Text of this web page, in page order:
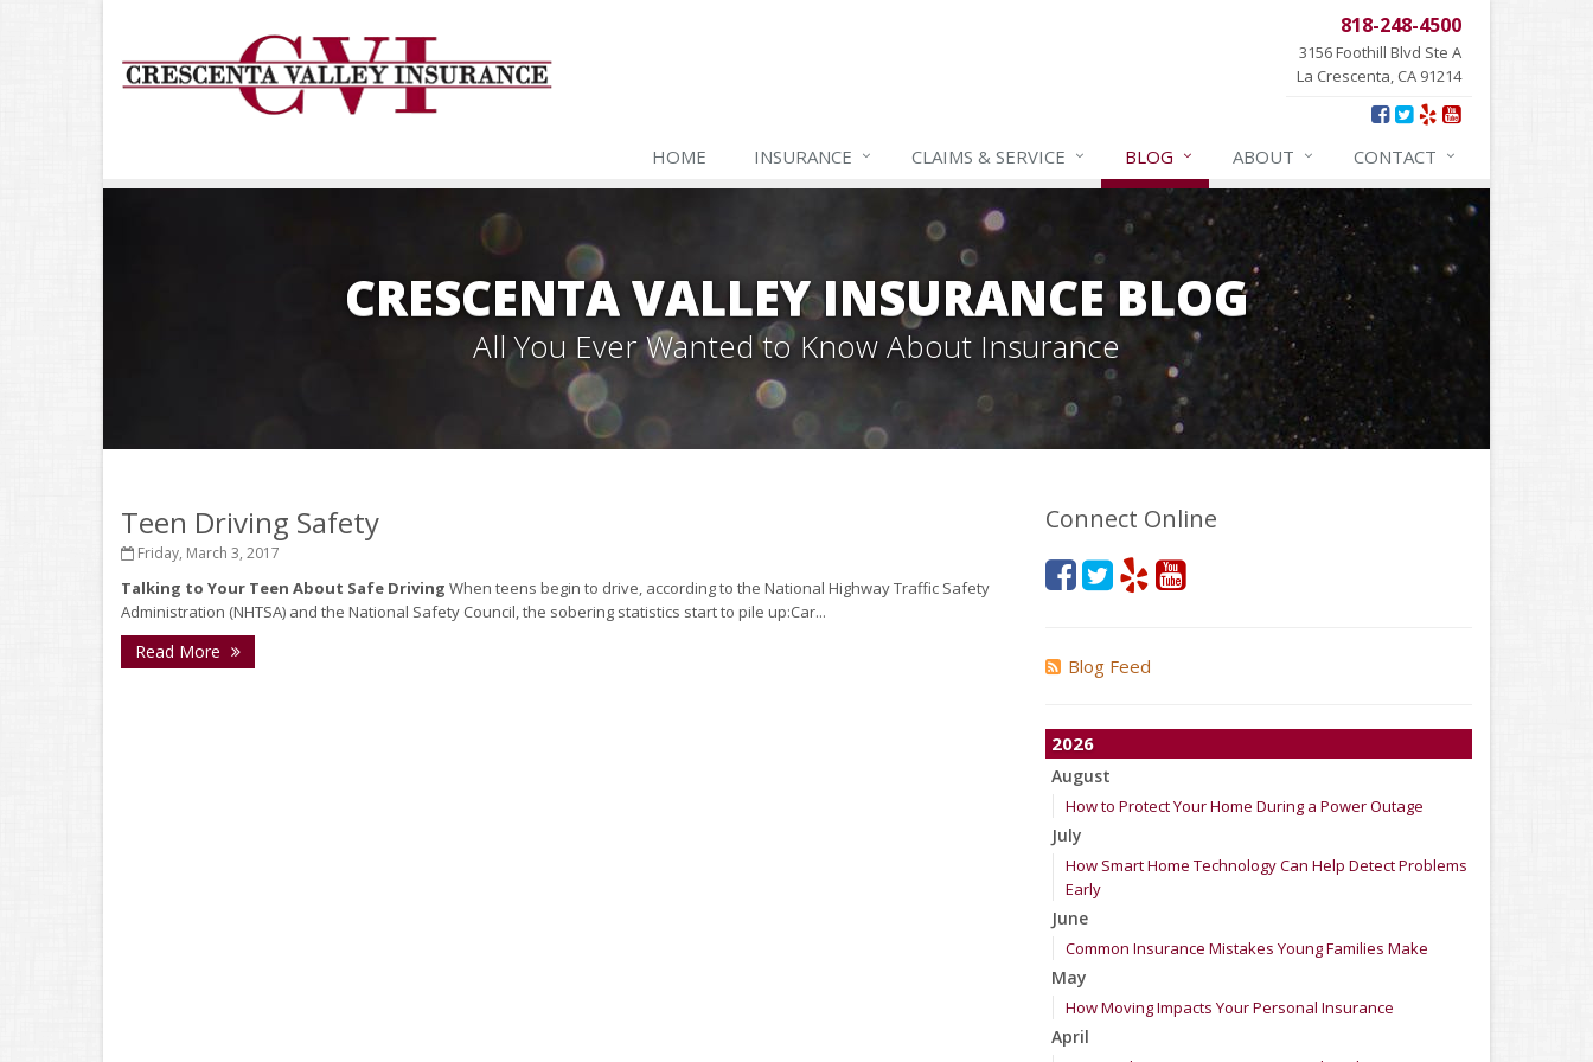
818-248-4500
3156 Foothill Blvd Ste A
La Crescenta, CA 91214
HOME INSURANCE CLAIMS & SERVICE BLOG ABOUT CONTACT
CRESCENTA VALLEY INSURANCE BLOG
All You Ever Wanted to Know About Insurance
Teen Driving Safety
Friday, March 3, 2017
Talking to Your Teen About Safe Driving When teens begin to drive, according to the National Highway Traffic Safety
Administration (NHTSA) and the National Safety Council, the sobering statistics start to pile up:Car...
Read More
Connect Online
Blog Feed
2026
August
How to Protect Your Home During a Power Outage
July
How Smart Home Technology Can Help Detect Problems
Early
June
Common Insurance Mistakes Young Families Make
May
How Moving Impacts Your Personal Insurance
April